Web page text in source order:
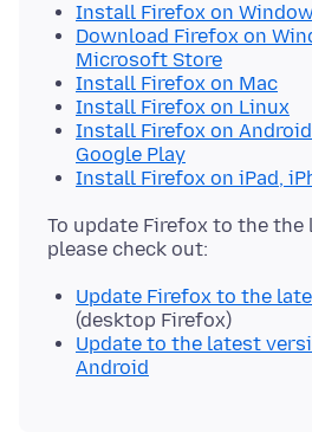
Install Firefox on
Download Firefox on
Microsoft Store
Install Firefox on Mac
Install Firefox on Linux
Install Firefox on
Google Play
Install Firefox on iPad,
To update Firefox to the
Update Firefox to the
(desktop Firefox)
Update to the latest
Android